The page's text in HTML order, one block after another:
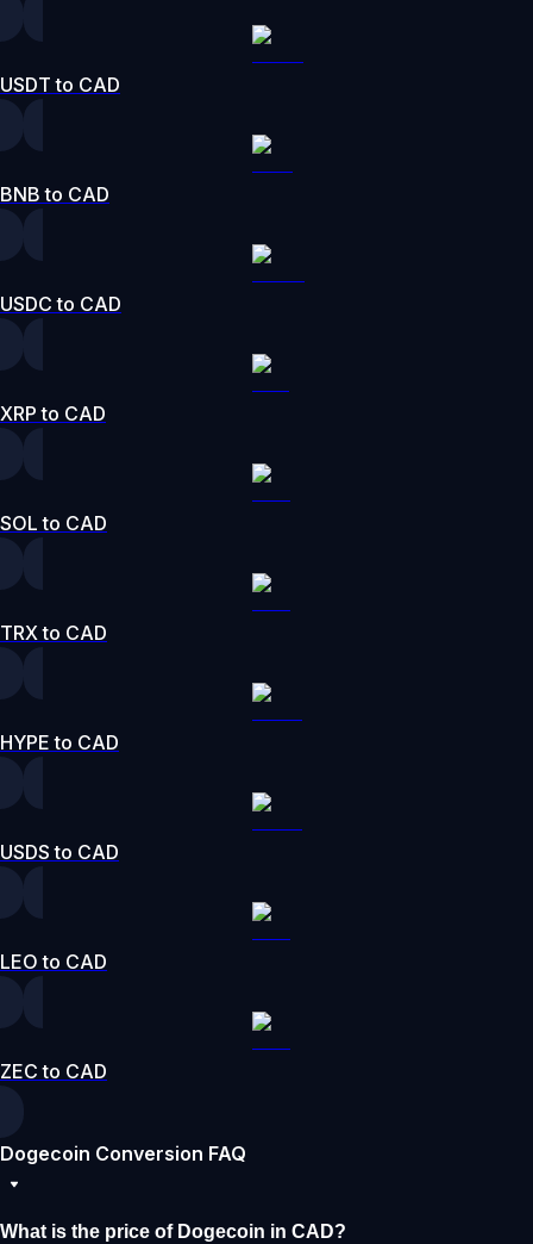
USDT to CAD
BNB to CAD
USDC to CAD
XRP to CAD
SOL to CAD
TRX to CAD
HYPE to CAD
USDS to CAD
LEO to CAD
ZEC to CAD
Dogecoin Conversion FAQ
What is the price of Dogecoin in CAD?